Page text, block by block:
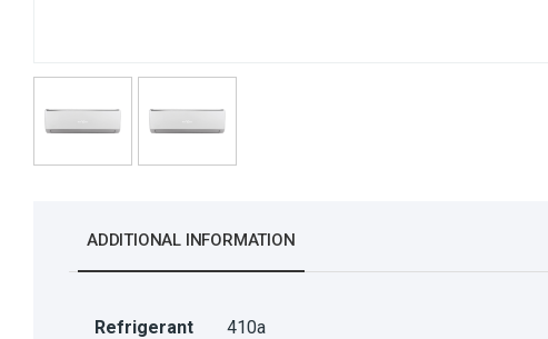
ADDITIONAL INFORMATION
Refrigerant
410a